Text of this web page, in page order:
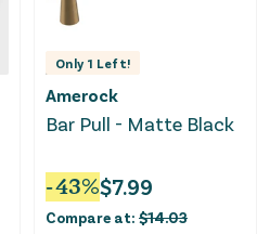
Only 1 Left!
Amerock
Bar Pull - Matte Black
-43%$7.99
Compare at: $14.03